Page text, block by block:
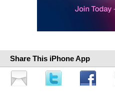
Share This iPhone App